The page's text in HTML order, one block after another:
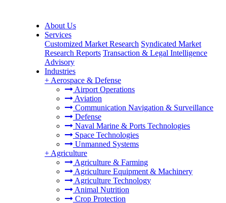
About Us
Services
Customized Market Research Syndicated Market
Research Reports Transaction & Legal Intelligence
Advisory
Industries
+ Aerospace & Defense
Airport Operations
Aviation
Communication Navigation & Surveillance
Defense
Naval Marine & Ports Technologies
Space Technologies
Unmanned Systems
+ Agriculture
Agriculture & Farming
Agriculture Equipment & Machinery
Agriculture Technology
Animal Nutrition
Crop Protection